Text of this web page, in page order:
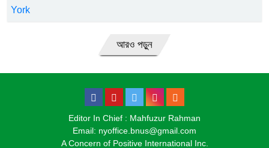
আরও পড়ুন
Editor In Chief : Mahfuzur Rahman
Email: nyoffice.bnus@gmail.com
A Concern of Positive International Inc.